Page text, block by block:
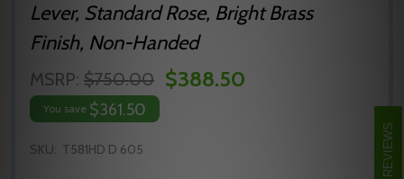
Lever, Standard Rose, Bright Brass
Finish, Non-Handed
MSRP: $750.00 $388.50
You save $361.50
SKU: T581HD D 605 REVIEWS